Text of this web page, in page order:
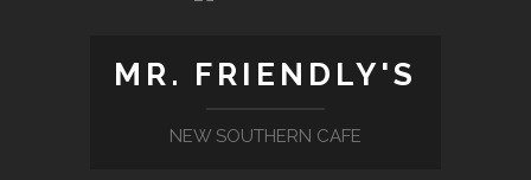
MR. FRIENDLY'S
NEW SOUTHERN CAFE